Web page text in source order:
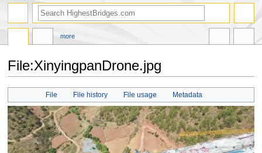
File:XinyingpanDrone.jpg
Jump
navigation
Jump
search
File File history File usage Metadata
more